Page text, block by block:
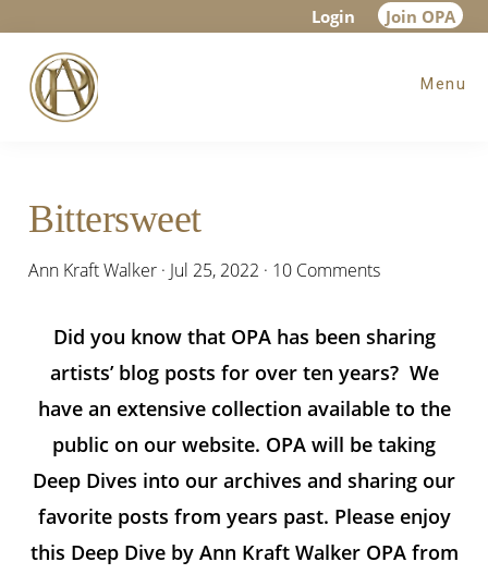
main
content
primary
sidebar
footer
Login Join OPA
Menu
Bittersweet
Ann Kraft Walker · Jul 25, 2022 · 10 Comments
Did you know that OPA has been sharing
artists’ blog posts for over ten years? We
have an extensive collection available to the
public on our website. OPA will be taking
Deep Dives into our archives and sharing our
favorite posts from years past. Please enjoy
this Deep Dive by Ann Kraft Walker OPA from